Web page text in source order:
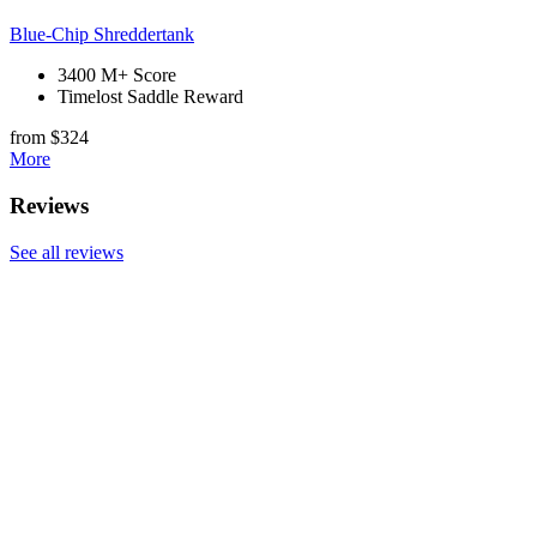
Blue-Chip Shreddertank
3400 M+ Score
Timelost Saddle Reward
from $324
More
Reviews
See all reviews